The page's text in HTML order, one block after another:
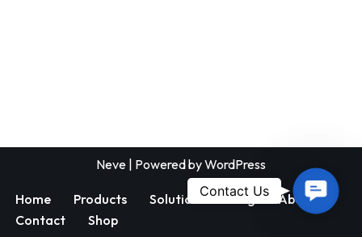
Neve | Powered byWordPress
Home Products Solutions Blog
About
Contact
Shop
Us
Contact Us